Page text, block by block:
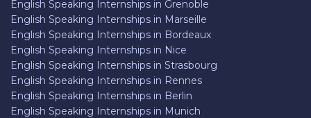
English Speaking Internships in Grenoble
English Speaking Internships in Marseille
English Speaking Internships in Bordeaux
English Speaking Internships in Nice
English Speaking Internships in Strasbourg
English Speaking Internships in Rennes
English Speaking Internships in Berlin
English Speaking Internships in Munich